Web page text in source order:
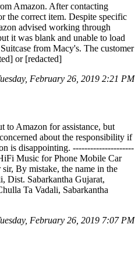
Amazon. After contacting
the correct item. Despite specific
advised working through
it was blank and unable to load
from Macy's. The customer
or [redacted]
February 26, 2019 2:21 PM
to Amazon for assistance, but
about the responsibility if
is disappointing. ---------------------
Music for Phone Mobile Car
By mistake, the name in the
Dist. Sabarkantha Gujarat,
Ta Vadali, Sabarkantha
February 26, 2019 7:07 PM